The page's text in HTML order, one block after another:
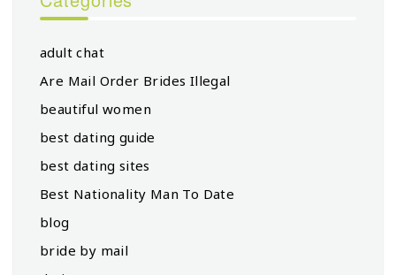
adult chat
Are Mail Order Brides Illegal
beautiful women
best dating guide
best dating sites
Best Nationality Man To Date
blog
bride by mail